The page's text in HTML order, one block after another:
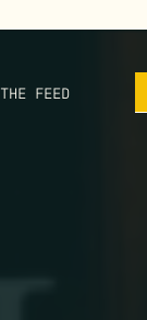
THE FEED